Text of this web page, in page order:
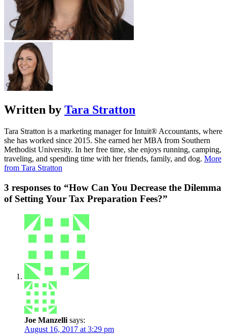
Written by Tara Stratton
Tara Stratton is a marketing manager for Intuit® Accountants, where
she has worked since 2015. She earned her MBA from Southern
Methodist University. In her free time, she enjoys running, camping,
traveling, and spending time with her friends, family, and dog. More
from Tara Stratton
3 responses to “How Can You Decrease the Dilemma
of Setting Your Tax Preparation Fees?”
Joe Manzelli says:
August 16, 2017 at 3:29 pm